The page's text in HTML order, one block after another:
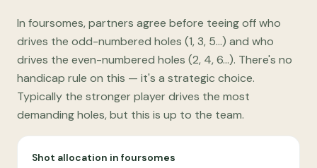
In foursomes, partners agree before teeing off who
drives the odd-numbered holes (1, 3, 5…) and who
drives the even-numbered holes (2, 4, 6…). There's no
handicap rule on this — it's a strategic choice.
Typically the stronger player drives the most
demanding holes, but this is up to the team.
Shot allocation in foursomes